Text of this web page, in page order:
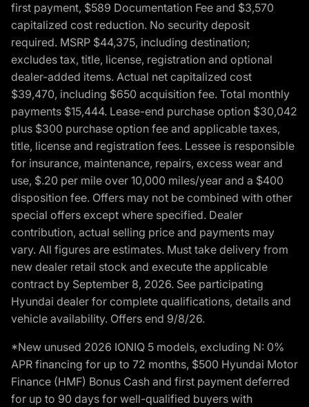
first payment, $589 Documentation Fee and $3,570
capitalized cost reduction. No security deposit
required. MSRP $44,375, including destination;
excludes tax, title, license, registration and optional
dealer-added items. Actual net capitalized cost
$39,470, including $650 acquisition fee. Total monthly
payments $15,444. Lease-end purchase option $30,042
plus $300 purchase option fee and applicable taxes,
title, license and registration fees. Lessee is responsible
for insurance, maintenance, repairs, excess wear and
use, $.20 per mile over 10,000 miles/year and a $400
disposition fee. Offers may not be combined with other
special offers except where specified. Dealer
contribution, actual selling price and payments may
vary. All figures are estimates. Must take delivery from
new dealer retail stock and execute the applicable
contract by September 8, 2026. See participating
Hyundai dealer for complete qualifications, details and
vehicle availability. Offers end 9/8/26.
*New unused 2026 IONIQ 5 models, excluding N: 0%
APR financing for up to 72 months, $500 Hyundai Motor
Finance (HMF) Bonus Cash and first payment deferred
for up to 90 days for well-qualified buyers with